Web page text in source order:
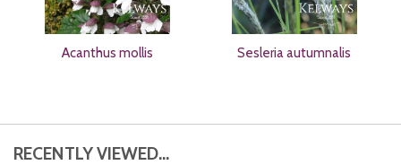
Acanthus mollis Sesleria autumnalis
RECENTLY VIEWED...